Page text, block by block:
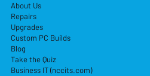
About Us
Repairs
Upgrades
Custom PC Builds
Blog
Take the Quiz
Business IT (nccits.com)